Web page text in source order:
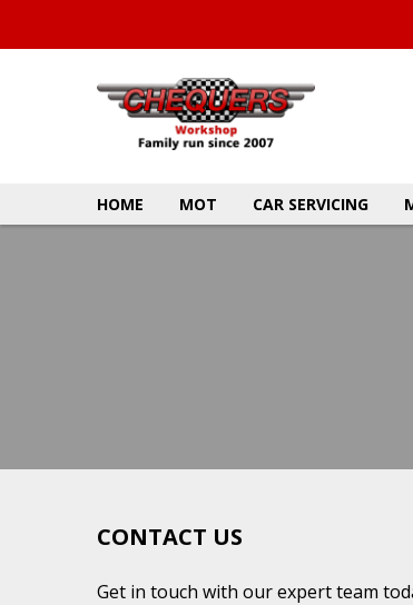
HOME MOT CAR SERVICING
CONTACT US
Get in touch with our expert team